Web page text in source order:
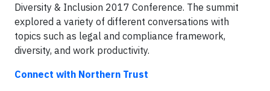
Diversity & Inclusion 2017 Conference. The summit
explored a variety of different conversations with
topics such as legal and compliance framework,
diversity, and work productivity.
Connect with Northern Trust